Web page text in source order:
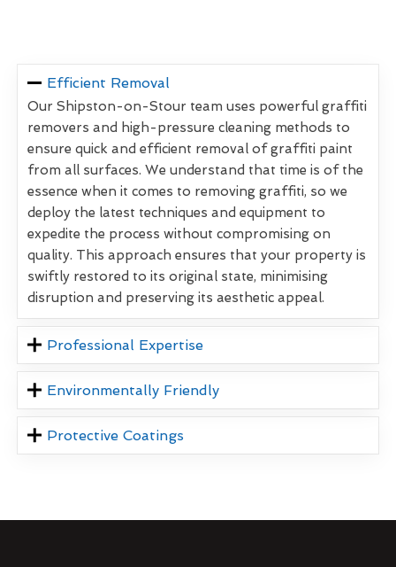
Efficient Removal
Our Shipston-on-Stour team uses powerful graffiti
removers and high-pressure cleaning methods to
ensure quick and efficient removal of graffiti paint
from all surfaces. We understand that time is of the
essence when it comes to removing graffiti, so we
deploy the latest techniques and equipment to
expedite the process without compromising on
quality. This approach ensures that your property is
swiftly restored to its original state, minimising
disruption and preserving its aesthetic appeal.
Professional Expertise
Environmentally Friendly
Protective Coatings